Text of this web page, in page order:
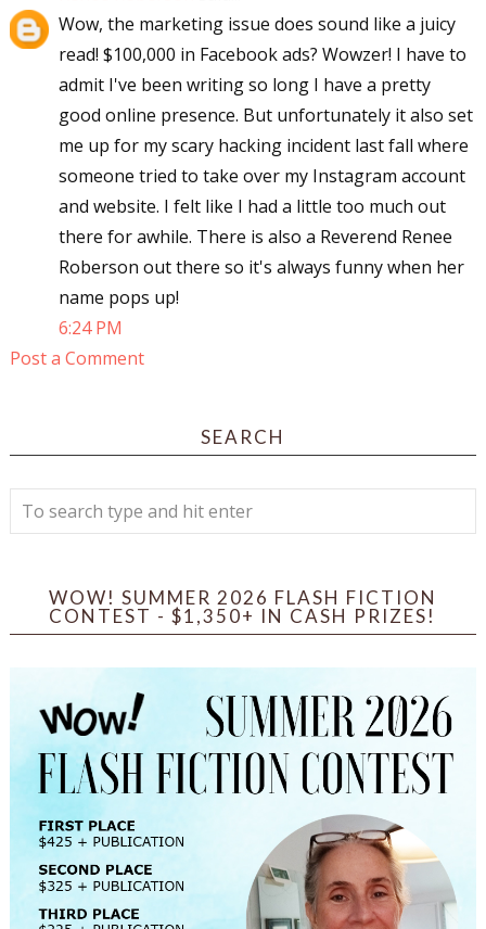
Wow, the marketing issue does sound like a juicy
read! $100,000 in Facebook ads? Wowzer! I have to
admit I've been writing so long I have a pretty
good online presence. But unfortunately it also set
me up for my scary hacking incident last fall where
someone tried to take over my Instagram account
and website. I felt like I had a little too much out
there for awhile. There is also a Reverend Renee
Roberson out there so it's always funny when her
name pops up!
6:24 PM
Post a Comment
SEARCH
WOW! SUMMER 2026 FLASH FICTION
CONTEST - $1,350+ IN CASH PRIZES!